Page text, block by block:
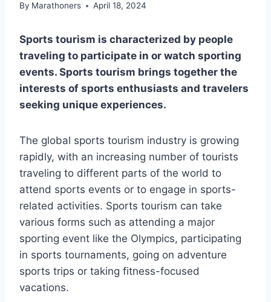
By Marathoners April 18, 2024
Sports tourism is characterized by people
traveling to participate in or watch sporting
events. Sports tourism brings together the
interests of sports enthusiasts and travelers
seeking unique experiences.
The global sports tourism industry is growing
rapidly, with an increasing number of tourists
traveling to different parts of the world to
attend sports events or to engage in sports-
related activities. Sports tourism can take
various forms such as attending a major
sporting event like the Olympics, participating
in sports tournaments, going on adventure
sports trips or taking fitness-focused
vacations.